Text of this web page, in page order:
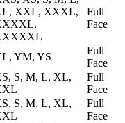
XXL, XXXL,
Full
Face
YM, YS
Full
Face
S, M, L, XL,
Full
Face
S, M, L, XL,
Full
Face